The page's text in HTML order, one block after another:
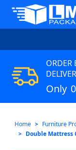
ORDER
Only
Home
Furniture
Double Mattress